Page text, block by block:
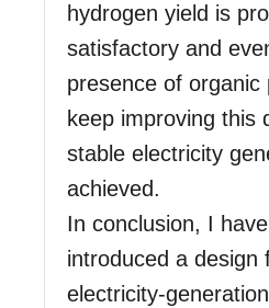
hydrogen yield is
satisfactory and
presence of organic
keep improving this
stable electricity
achieved.
In conclusion, I
introduced a design
electricity-